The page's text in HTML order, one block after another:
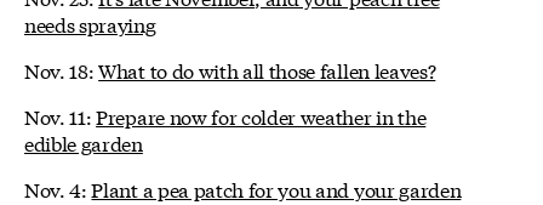
needs spraying
Nov. 18:What to do with all those fallen leaves?
Nov. 11:Prepare now for colder weather in the
edible garden
Nov. 4:Plant a pea patch for you and your garden